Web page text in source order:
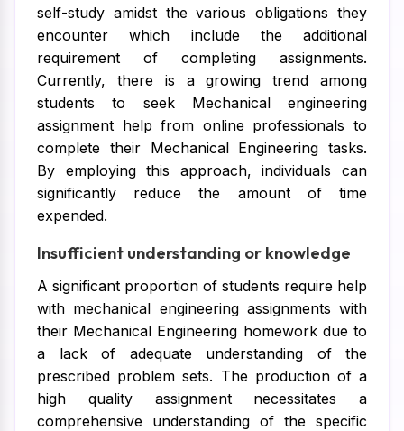
self-study amidst the various obligations they
encounter which include the additional
requirement of completing assignments.
Currently, there is a growing trend among
students to seek Mechanical engineering
assignment help from online professionals to
complete their Mechanical Engineering tasks.
By employing this approach, individuals can
significantly reduce the amount of time
expended.
Insufficient understanding or knowledge
A significant proportion of students require help
with mechanical engineering assignments with
their Mechanical Engineering homework due to
a lack of adequate understanding of the
prescribed problem sets. The production of a
high quality assignment necessitates a
comprehensive understanding of the specific